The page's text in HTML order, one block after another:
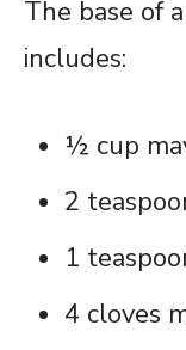
The base of
includes:
½ cup
2
1
4 cloves